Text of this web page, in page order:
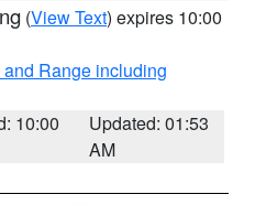
(View Text) expires 10:00
Range including
10:00
Updated: 01:53
AM